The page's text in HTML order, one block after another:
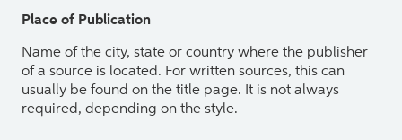
Place of Publication
Name of the city, state or country where the publisher
of a source is located. For written sources, this can
usually be found on the title page. It is not always
required, depending on the style.